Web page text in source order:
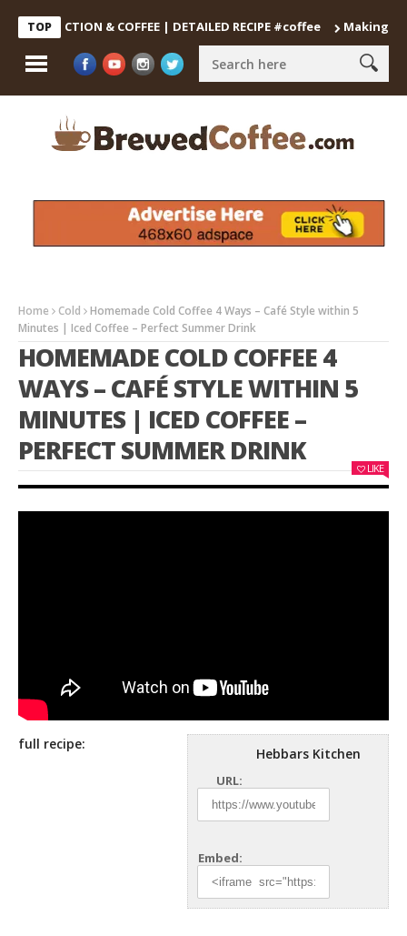
TOP & COFFEE | DETAILED RECIPE #coffee Making the
Home Cold
Homemade Cold Coffee 4 Ways – Café Style within 5
Minutes | Iced Coffee – Perfect Summer Drink
HOMEMADE COLD COFFEE 4
WAYS – CAFÉ STYLE WITHIN 5
MINUTES | ICED COFFEE –
PERFECT SUMMER DRINK
LIKE
Hebbars Kitchen
URL:
Embed:
full recipe: